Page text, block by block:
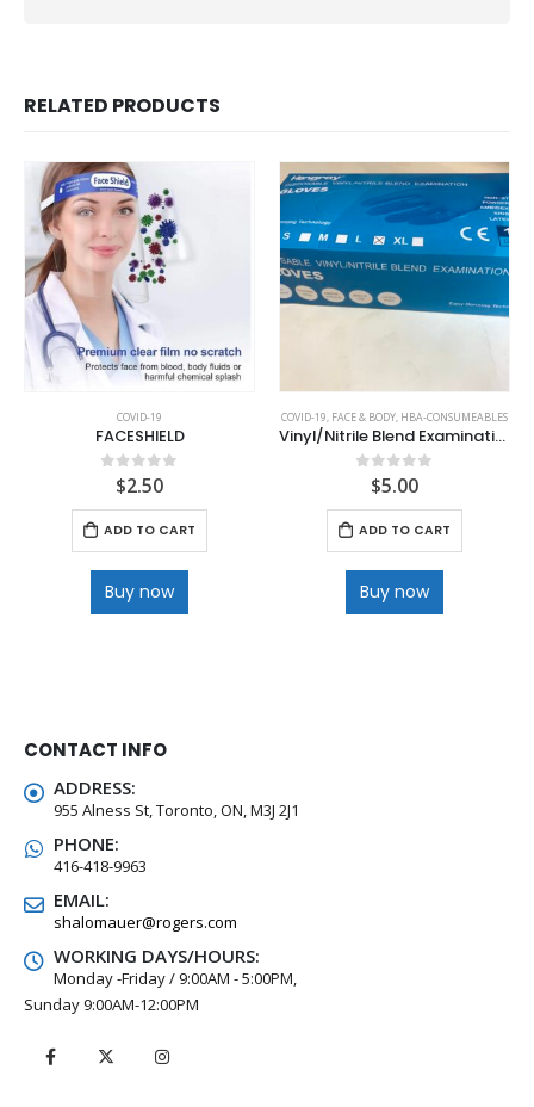
RELATED PRODUCTS
COVID-19
FACESHIELD
out of 5
$2.50
ADD TO CART
Buy now
COVID-19, FACE & BODY, HBA-CONSUMEABLES
Vinyl/Nitrile Blend Examination 100ct Gloves
out of 5
$5.00
ADD TO CART
Buy now
CONTACT INFO
ADDRESS:
955 Alness St, Toronto, ON, M3J 2J1
PHONE:
416-418-9963
EMAIL:
shalomauer@rogers.com
WORKING DAYS/HOURS:
Monday -Friday / 9:00AM - 5:00PM,
Sunday 9:00AM-12:00PM